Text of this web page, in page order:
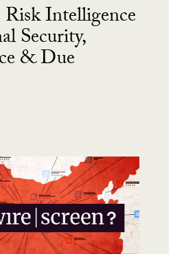
Intelligence
Security,
& Due